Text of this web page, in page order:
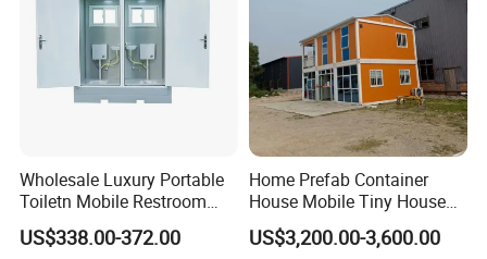
Wholesale Luxury Portable
Toiletn Mobile Restroom
Portable Toilet Modern for
Outdoor Event
US$338.00-372.00
Home Prefab Container
House Mobile Tiny House
Shipping Container House
Glass Container House
US$3,200.00-3,600.00